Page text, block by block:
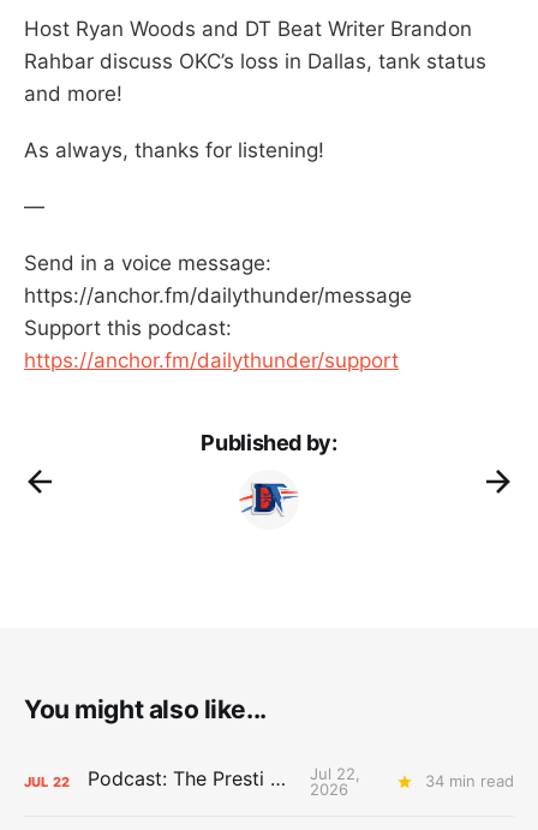
Host Ryan Woods and DT Beat Writer Brandon
Rahbar discuss OKC’s loss in Dallas, tank status
and more!
As always, thanks for listening!
—
Send in a voice message:
https://anchor.fm/dailythunder/message
Support this podcast:
https://anchor.fm/dailythunder/support
Published by:
You might also like...
JUL 22 Podcast: The Presti Call
Jul 22,
2026
34 min read